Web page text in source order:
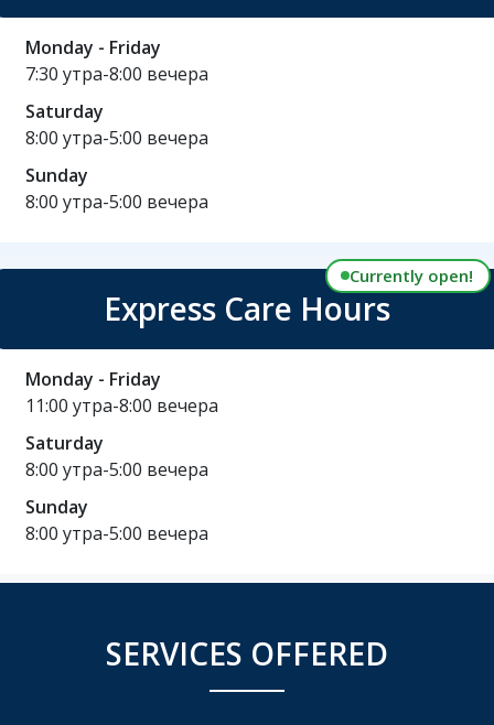
Monday - Friday
7:30 утра-8:00 вечера
Saturday
8:00 утра-5:00 вечера
Sunday
8:00 утра-5:00 вечера
Express Care Hours
Currently open!
Monday - Friday
11:00 утра-8:00 вечера
Saturday
8:00 утра-5:00 вечера
Sunday
8:00 утра-5:00 вечера
SERVICES OFFERED